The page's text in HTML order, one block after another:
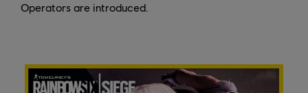
Operators are introduced.